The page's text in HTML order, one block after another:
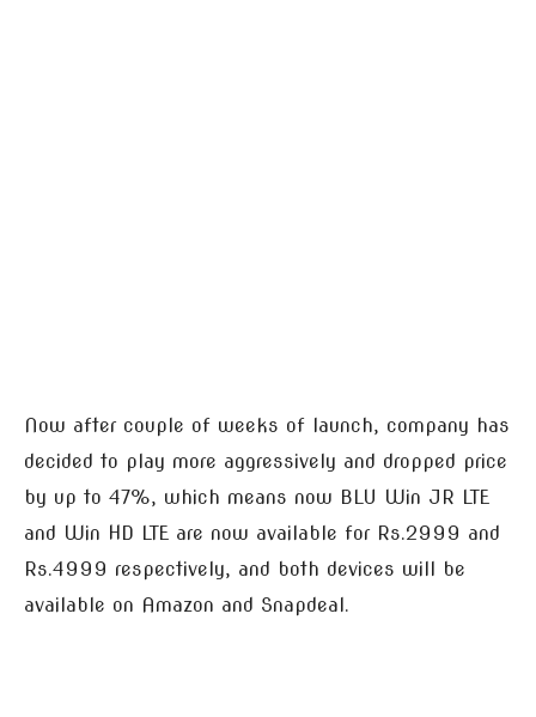
Now after couple of weeks of launch, company has
decided to play more aggressively and dropped price
by up to 47%, which means now BLU Win JR LTE
and Win HD LTE are now available for Rs.2999 and
Rs.4999 respectively, and both devices will be
available on Amazon and Snapdeal.